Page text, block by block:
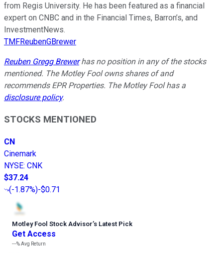
from Regis University. He has been featured as a financial
expert on CNBC and in the Financial Times, Barron’s, and
InvestmentNews.
TMFReubenGBrewer
Reuben Gregg Brewerhas no position in any of the stocks
mentioned. The Motley Fool owns shares of and
recommends EPR Properties. The Motley Fool has a
disclosure policy.
STOCKS MENTIONED
CN
Cinemark
NYSE: CNK
$37.24
(-1.87%)-$0.71
Motley Fool Stock Advisor’s Latest Pick
Get Access
---%Avg Return